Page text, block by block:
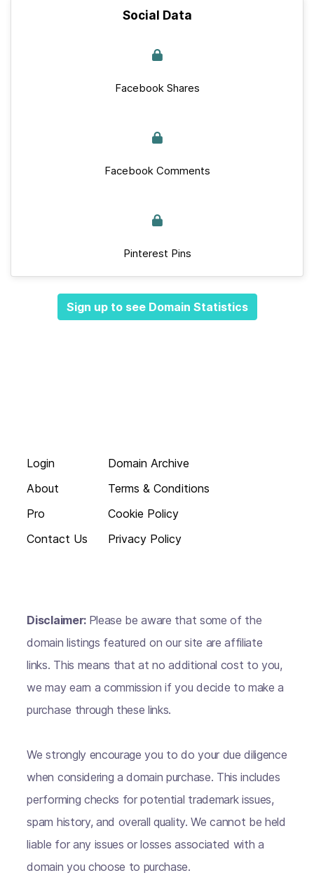
Social Data
Facebook Shares
Facebook Comments
Pinterest Pins
Sign up to see Domain Statistics
Login
About
Pro
Contact Us
Domain Archive
Terms & Conditions
Cookie Policy
Privacy Policy
Disclaimer: Please be aware that some of the
domain listings featured on our site are affiliate
links. This means that at no additional cost to you,
we may earn a commission if you decide to make a
purchase through these links.
We strongly encourage you to do your due diligence
when considering a domain purchase. This includes
performing checks for potential trademark issues,
spam history, and overall quality. We cannot be held
liable for any issues or losses associated with a
domain you choose to purchase.